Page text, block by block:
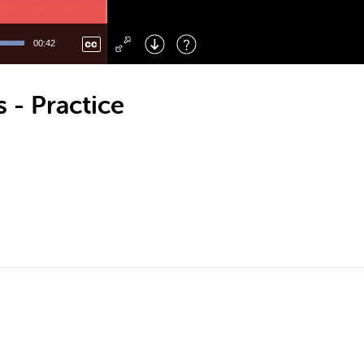
00:42
Right : Skip Forward
: Toggle Fullscreen
- Practice